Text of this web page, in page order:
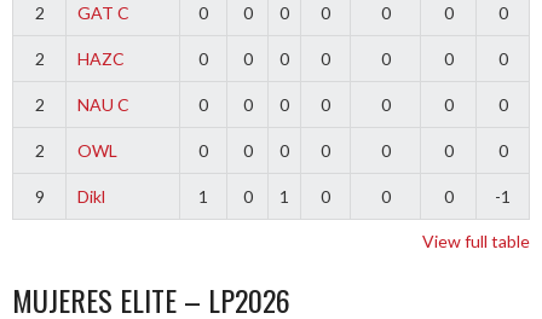
2 GAT C 0 0 0 0 0 0 0
2 HAZC 0 0 0 0 0 0 0
2 NAU C 0 0 0 0 0 0 0
2 OWL 0 0 0 0 0 0 0
9 Dikl 1 0 1 0 0 0 -1
View full table
MUJERES ELITE – LP2026